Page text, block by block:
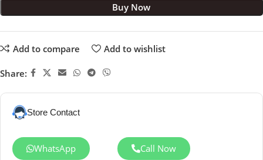
Buy Now
Add to compare Add to wishlist
Share:
Store Contact
WhatsApp Call Now